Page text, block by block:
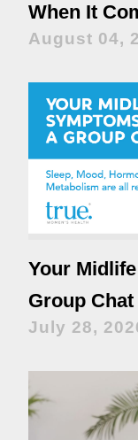
When It
August 04,
Your
Group Chat
July 28,